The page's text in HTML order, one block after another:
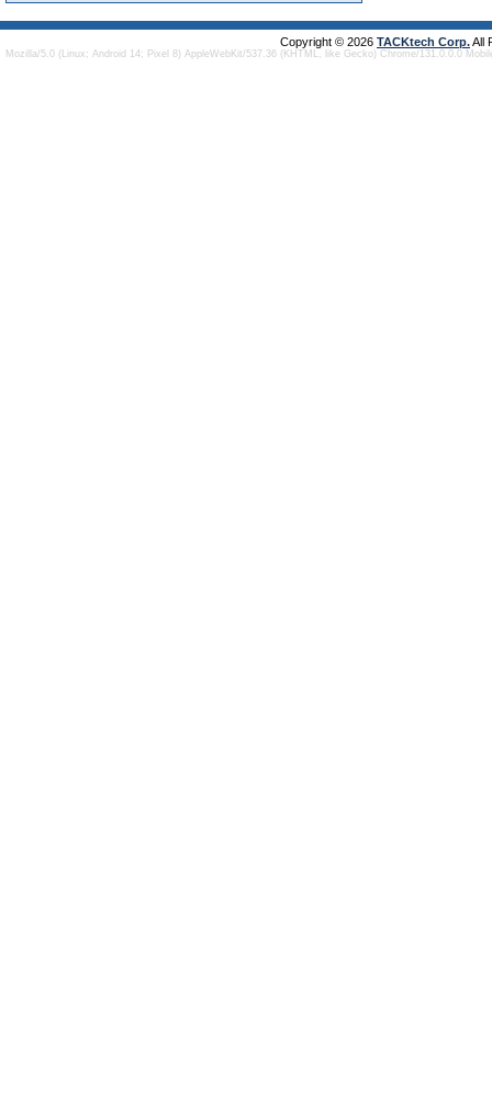
Copyright © 2026 TACKtech Corp.All
Mozilla/5.0 (Linux; Android 14; Pixel 8) AppleWebKit/537.36 (KHTML, like Gecko) Chrome/131.0.0.0